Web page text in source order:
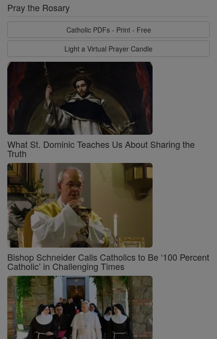
Pray the Rosary
Catholic PDFs - Print - Free
Light a Virtual Prayer Candle
What St. Dominic Teaches Us About Sharing the
Truth
Bishop Schneider Calls Catholics to Be ‘100 Percent
Catholic’ in Challenging Times